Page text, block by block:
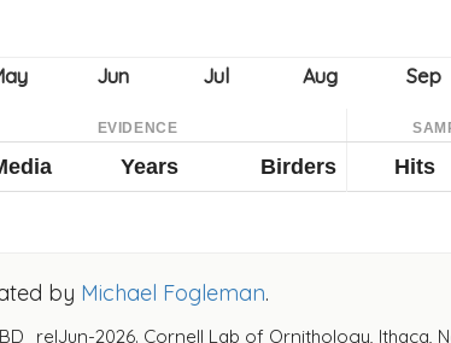
EVIDENCE
Years Birders Hits
by Michael Fogleman.
2026. Cornell Lab of Ornithology, Ithaca,